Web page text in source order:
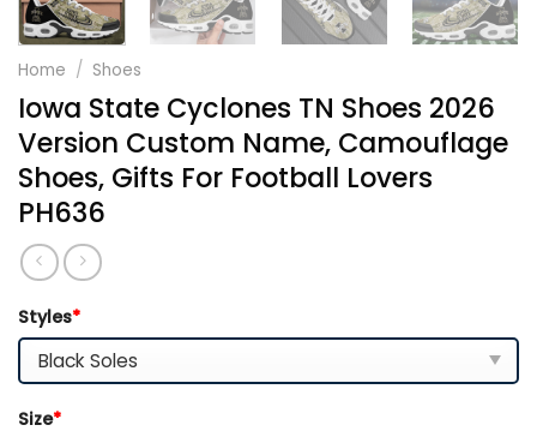
Home / Shoes
Iowa State Cyclones TN Shoes 2026
Version Custom Name, Camouflage
Shoes, Gifts For Football Lovers
PH636
Styles*
Size*